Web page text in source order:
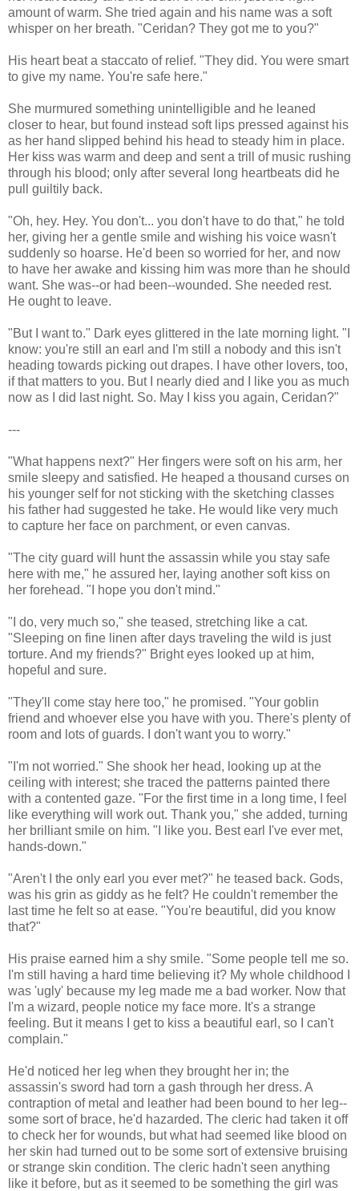
amount of warm. She tried again and his name was a soft
whisper on her breath. "Ceridan? They got me to you?"
His heart beat a staccato of relief. "They did. You were smart
to give my name. You're safe here."
She murmured something unintelligible and he leaned
closer to hear, but found instead soft lips pressed against his
as her hand slipped behind his head to steady him in place.
Her kiss was warm and deep and sent a trill of music rushing
through his blood; only after several long heartbeats did he
pull guiltily back.
"Oh, hey. Hey. You don't... you don't have to do that," he told
her, giving her a gentle smile and wishing his voice wasn't
suddenly so hoarse. He'd been so worried for her, and now
to have her awake and kissing him was more than he should
want. She was--or had been--wounded. She needed rest.
He ought to leave.
"But I want to." Dark eyes glittered in the late morning light. "I
know: you're still an earl and I'm still a nobody and this isn't
heading towards picking out drapes. I have other lovers, too,
if that matters to you. But I nearly died and I like you as much
now as I did last night. So. May I kiss you again, Ceridan?"
---
"What happens next?" Her fingers were soft on his arm, her
smile sleepy and satisfied. He heaped a thousand curses on
his younger self for not sticking with the sketching classes
his father had suggested he take. He would like very much
to capture her face on parchment, or even canvas.
"The city guard will hunt the assassin while you stay safe
here with me," he assured her, laying another soft kiss on
her forehead. "I hope you don't mind."
"I do, very much so," she teased, stretching like a cat.
"Sleeping on fine linen after days traveling the wild is just
torture. And my friends?" Bright eyes looked up at him,
hopeful and sure.
"They'll come stay here too," he promised. "Your goblin
friend and whoever else you have with you. There's plenty of
room and lots of guards. I don't want you to worry."
"I'm not worried." She shook her head, looking up at the
ceiling with interest; she traced the patterns painted there
with a contented gaze. "For the first time in a long time, I feel
like everything will work out. Thank you," she added, turning
her brilliant smile on him. "I like you. Best earl I've ever met,
hands-down."
"Aren't I the only earl you ever met?" he teased back. Gods,
was his grin as giddy as he felt? He couldn't remember the
last time he felt so at ease. "You're beautiful, did you know
that?"
His praise earned him a shy smile. "Some people tell me so.
I'm still having a hard time believing it? My whole childhood I
was 'ugly' because my leg made me a bad worker. Now that
I'm a wizard, people notice my face more. It's a strange
feeling. But it means I get to kiss a beautiful earl, so I can't
complain."
He'd noticed her leg when they brought her in; the
assassin's sword had torn a gash through her dress. A
contraption of metal and leather had been bound to her leg--
some sort of brace, he'd hazarded. The cleric had taken it off
to check her for wounds, but what had seemed like blood on
her skin had turned out to be some sort of extensive bruising
or strange skin condition. The cleric hadn't seen anything
like it before, but as it seemed to be something the girl was